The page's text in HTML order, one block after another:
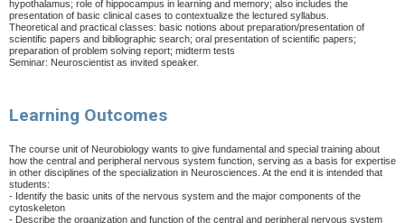
hypothalamus; role of hippocampus in learning and memory; also includes the
presentation of basic clinical cases to contextualize the lectured syllabus.
Theoretical and practical classes: basic notions about preparation/presentation of
scientific papers and bibliographic search; oral presentation of scientific papers;
preparation of problem solving report; midterm tests
Seminar: Neuroscientist as invited speaker.
Learning Outcomes
The course unit of Neurobiology wants to give fundamental and special training about
how the central and peripheral nervous system function, serving as a basis for expertise
in other disciplines of the specialization in Neurosciences. At the end it is intended that
students:
- Identify the basic units of the nervous system and the major components of the
cytoskeleton
- Describe the organization and function of the central and peripheral nervous system